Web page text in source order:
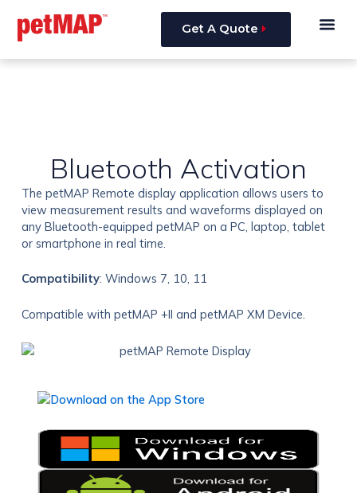
content
Get A Quote
Bluetooth Activation
The petMAP Remote display application allows users to
view measurement results and waveforms displayed on
any Bluetooth-equipped petMAP on a PC, laptop, tablet
or smartphone in real time.
Compatibility: Windows 7, 10, 11
Compatible with petMAP +II and petMAP XM Device.